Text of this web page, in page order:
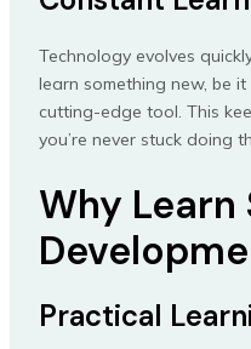
Technology evolves
learn something new, be
cutting-edge tool. This
you’re never stuck doing
Why
Practical